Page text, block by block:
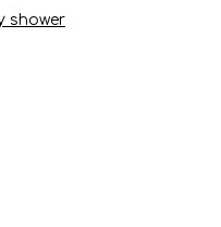
shower